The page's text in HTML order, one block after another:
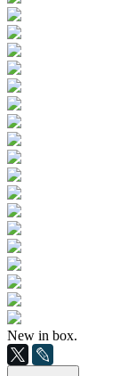
New in box.